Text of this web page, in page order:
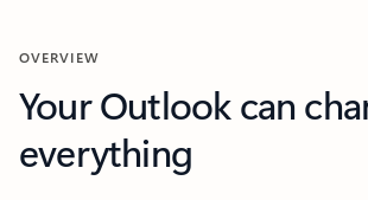
OVERVIEW
Your Outlook can
everything